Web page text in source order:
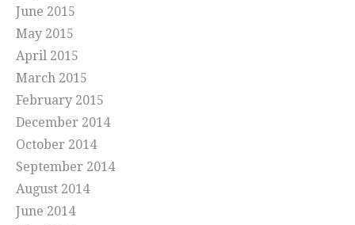
June 2015
May 2015
April 2015
March 2015
February 2015
December 2014
October 2014
September 2014
August 2014
June 2014